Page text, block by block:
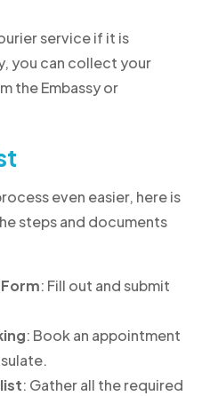
service if it is
you can collect your
the Embassy or
even easier, here is
steps and documents
: Fill out and submit
: Book an appointment
: Gather all the required